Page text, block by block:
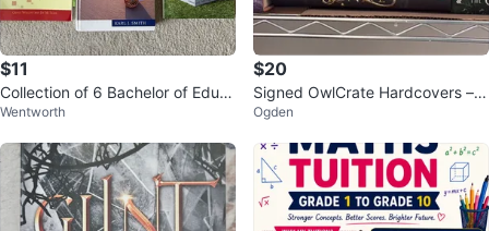
$11
Collection of 6 Bachelor of Educ
ation Textbooks
Wentworth
$20
Signed OwlCrate Hardcovers –
$20 Each
Ogden